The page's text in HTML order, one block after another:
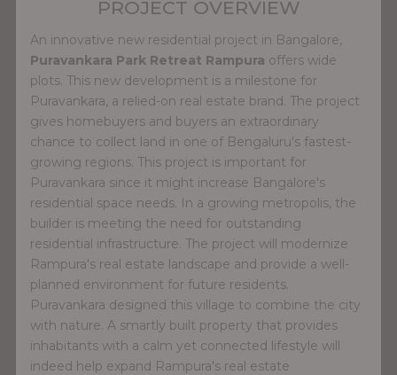
PROJECT OVERVIEW
An innovative new residential project in Bangalore,
Puravankara Park Retreat Rampura offers wide
plots. This new development is a milestone for
Puravankara, a relied-on real estate brand. The project
gives homebuyers and buyers an extraordinary
chance to collect land in one of Bengaluru's fastest-
growing regions. This project is important for
Puravankara since it might increase Bangalore's
residential space needs. In a growing metropolis, the
builder is meeting the need for outstanding
residential infrastructure. The project will modernize
Rampura's real estate landscape and provide a well-
planned environment for future residents.
Puravankara designed this village to combine the city
with nature. A smartly built property that provides
inhabitants with a calm yet connected lifestyle will
indeed help expand Rampura's real estate